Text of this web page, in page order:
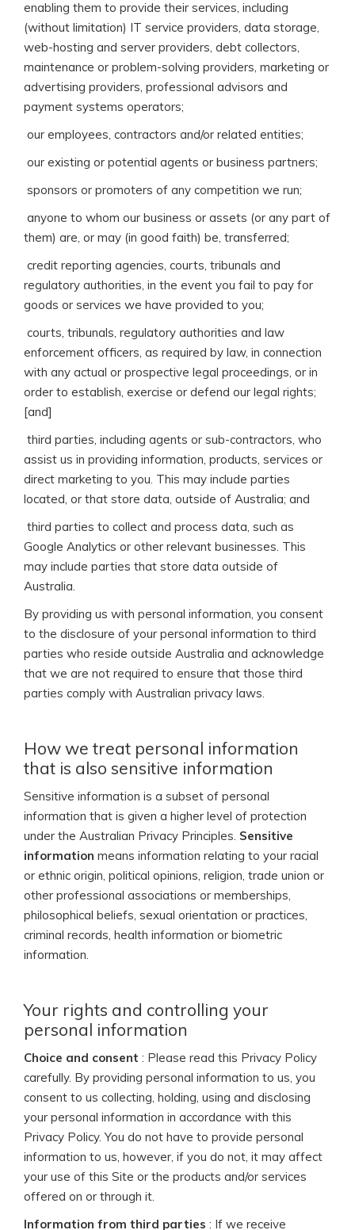
enabling them to provide their services, including
(without limitation) IT service providers, data storage,
web-hosting and server providers, debt collectors,
maintenance or problem-solving providers, marketing or
advertising providers, professional advisors and
payment systems operators;
 our employees, contractors and/or related entities;
 our existing or potential agents or business partners;
 sponsors or promoters of any competition we run;
 anyone to whom our business or assets (or any part of
them) are, or may (in good faith) be, transferred;
 credit reporting agencies, courts, tribunals and
regulatory authorities, in the event you fail to pay for
goods or services we have provided to you;
 courts, tribunals, regulatory authorities and law
enforcement officers, as required by law, in connection
with any actual or prospective legal proceedings, or in
order to establish, exercise or defend our legal rights;
[and]
 third parties, including agents or sub-contractors, who
assist us in providing information, products, services or
direct marketing to you. This may include parties
located, or that store data, outside of Australia; and
 third parties to collect and process data, such as
Google Analytics or other relevant businesses. This
may include parties that store data outside of
Australia.
By providing us with personal information, you consent
to the disclosure of your personal information to third
parties who reside outside Australia and acknowledge
that we are not required to ensure that those third
parties comply with Australian privacy laws.
How we treat personal information
that is also sensitive information
Sensitive information is a subset of personal
information that is given a higher level of protection
under the Australian Privacy Principles. Sensitive
information means information relating to your racial
or ethnic origin, political opinions, religion, trade union or
other professional associations or memberships,
philosophical beliefs, sexual orientation or practices,
criminal records, health information or biometric
information.
Your rights and controlling your
personal information
Choice and consent : Please read this Privacy Policy
carefully. By providing personal information to us, you
consent to us collecting, holding, using and disclosing
your personal information in accordance with this
Privacy Policy. You do not have to provide personal
information to us, however, if you do not, it may affect
your use of this Site or the products and/or services
offered on or through it.
Information from third parties : If we receive